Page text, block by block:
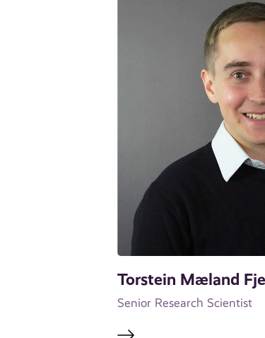
Torstein Mæland
Senior Research Scientist